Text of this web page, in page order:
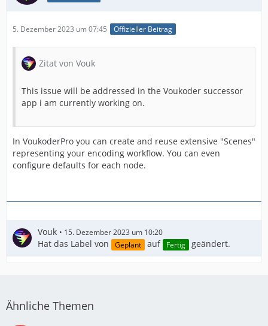
5. Dezember 2023 um 07:45 Offizieller Beitrag
Zitat von Vouk
This issue will be addressed in the Voukoder successor
app i am currently working on.
In VoukoderPro you can create and reuse extensive "Scenes"
representing your encoding workflow. You can even
configure defaults for each node.
Vouk 15. Dezember 2023 um 10:20
Hat das Label von Geplant auf Fertig geändert.
Ähnliche Themen